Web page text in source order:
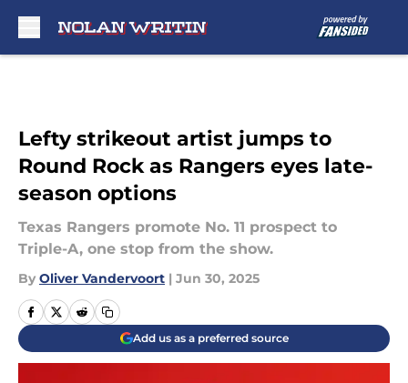
Lefty strikeout artist jumps to
Round Rock as Rangers eyes late-
season options
Texas Rangers promote No. 11 prospect to
Triple-A, one stop from the show.
By Oliver Vandervoort | Jun 30, 2025
Add us as a preferred source